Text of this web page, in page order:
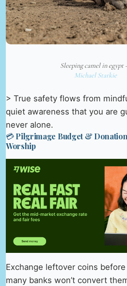
Sleeping camel in
Michael Starkie
> True safety flows from
quiet awareness that you are
never alone.
💳 Pilgrimage Budget &
Worship
Exchange leftover coins
many banks won’t convert